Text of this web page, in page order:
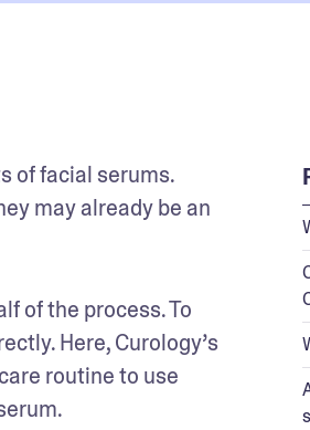
of facial serums.
may already be an
of the process. To
Here, Curology’s
routine to use